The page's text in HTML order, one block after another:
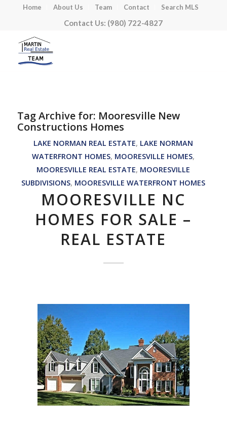
Home About Us Team Contact Search MLS
Contact Us: (980) 722-4827
Tag Archive for: Mooresville New
Constructions Homes
LAKE NORMAN REAL ESTATE, LAKE NORMAN
WATERFRONT HOMES, MOORESVILLE HOMES,
MOORESVILLE REAL ESTATE, MOORESVILLE
SUBDIVISIONS, MOORESVILLE WATERFRONT HOMES
MOORESVILLE NC
HOMES FOR SALE –
REAL ESTATE